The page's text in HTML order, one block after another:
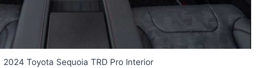
2024 Toyota Sequoia TRD Pro Interior